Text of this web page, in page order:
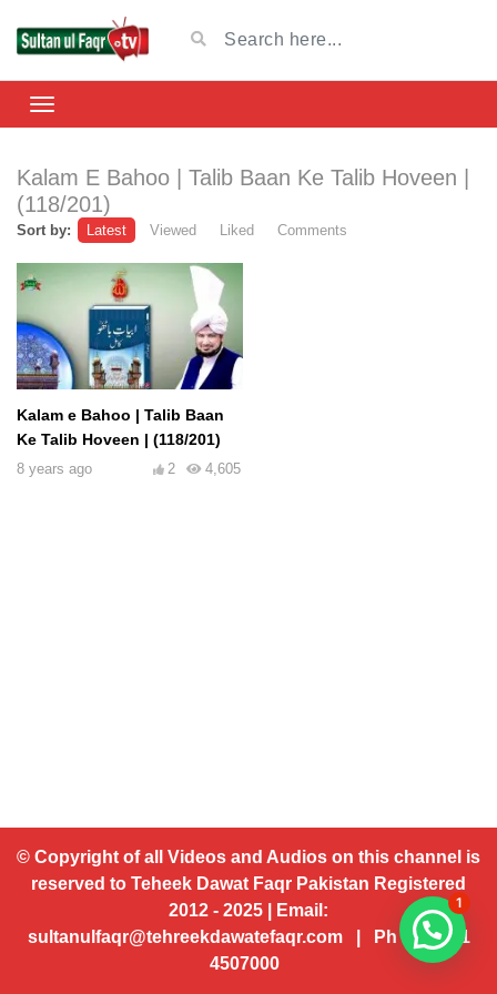
Kalam E Bahoo | Talib Baan Ke Talib Hoveen |
(118/201)
Sort by: Latest Viewed Liked Comments
Kalam e Bahoo | Talib Baan
Ke Talib Hoveen | (118/201)
8 years ago 4,605
2
© Copyright of all Videos and Audios on this channel is
reserved to Teheek Dawat Faqr Pakistan Registered
2012 - 2025 | Email:
sultanulfaqr@tehreekdawatefaqr.com | Ph # 92 321
4507000
1